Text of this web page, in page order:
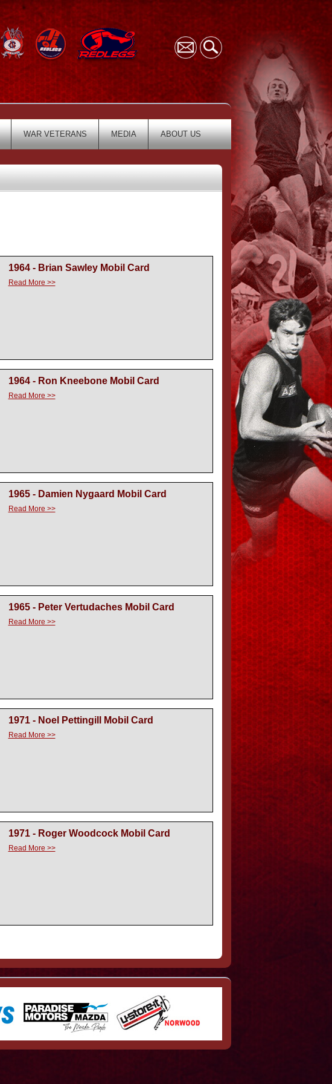
WAR VETERANS MEDIA ABOUT US
1964 - Brian Sawley Mobil Card
Read More >>
1964 - Ron Kneebone Mobil Card
Read More >>
1965 - Damien Nygaard Mobil Card
Read More >>
1965 - Peter Vertudaches Mobil Card
Read More >>
1971 - Noel Pettingill Mobil Card
Read More >>
1971 - Roger Woodcock Mobil Card
Read More >>